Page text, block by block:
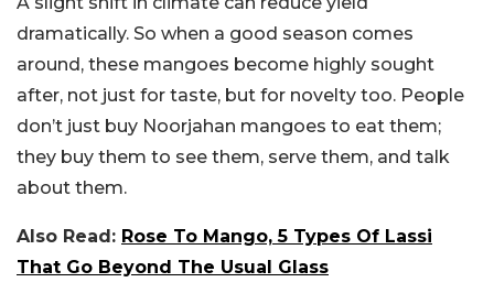
dramatically. So when a good season comes
around, these mangoes become highly sought
after, not just for taste, but for novelty too. People
don’t just buy Noorjahan mangoes to eat them;
they buy them to see them, serve them, and talk
about them.
Also Read: Rose To Mango, 5 Types Of Lassi
That Go Beyond The Usual Glass